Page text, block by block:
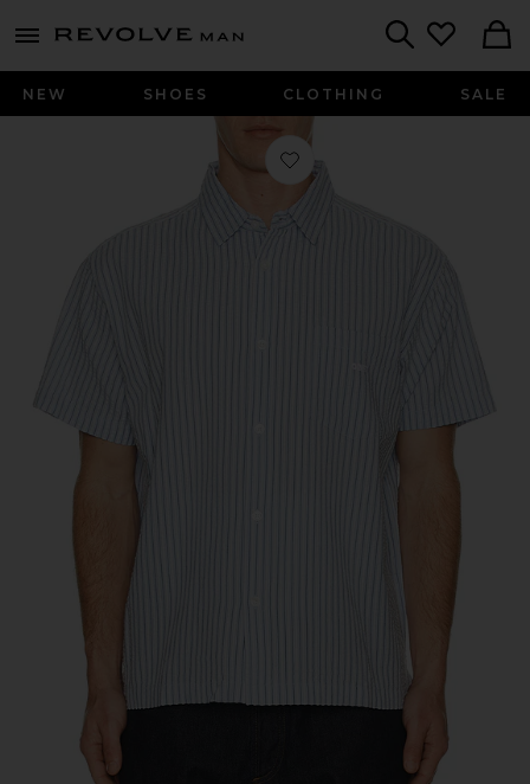
menu - shows more content
Revolve
NEW SHOES CLOTHING SALE
Favorite Alan Woven Shirt in Sky